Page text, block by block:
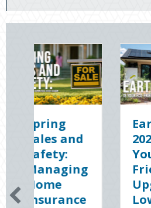
Earth Day
2026: Is
Your Eco-
Friendly
Upgrade
Lowering